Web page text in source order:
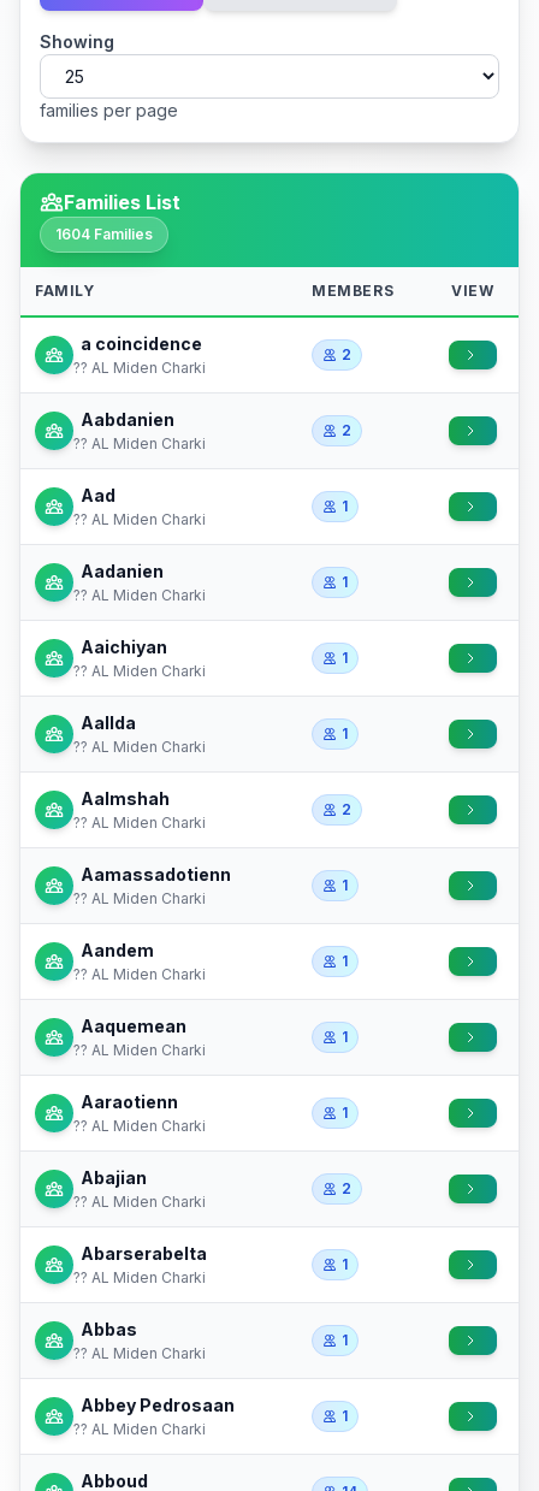
Showing
families per page
Families List
1604 Families
FAMILY MEMBERS VIEW
a coincidence
?? AL Miden Charki
2
Aabdanien
?? AL Miden Charki
2
Aad
?? AL Miden Charki
1
Aadanien
?? AL Miden Charki
1
Aaichiyan
?? AL Miden Charki
1
Aallda
?? AL Miden Charki
1
Aalmshah
?? AL Miden Charki
2
Aamassadotienn
?? AL Miden Charki
1
Aandem
?? AL Miden Charki
1
Aaquemean
?? AL Miden Charki
1
Aaraotienn
?? AL Miden Charki
1
Abajian
?? AL Miden Charki
2
Abarserabelta
?? AL Miden Charki
1
Abbas
?? AL Miden Charki
1
Abbey Pedrosaan
?? AL Miden Charki
1
Abboud